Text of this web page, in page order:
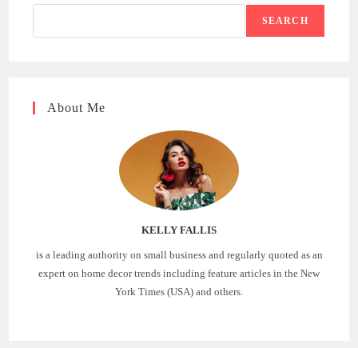
SEARCH
About Me
KELLY FALLIS
is a leading authority on small business and regularly quoted as an
expert on home decor trends including feature articles in the New
York Times (USA) and others.